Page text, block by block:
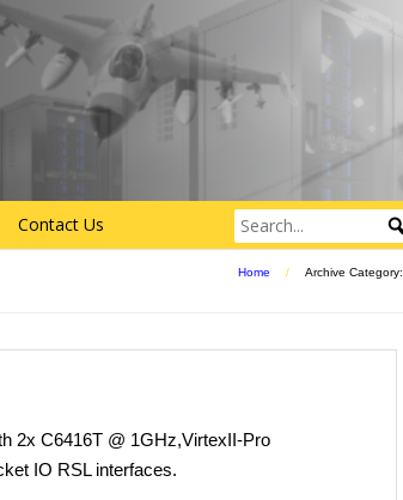
Contact Us
Home / Archive Category:
2x C6416T @ 1GHz,VirtexII-Pro
IO RSL interfaces.